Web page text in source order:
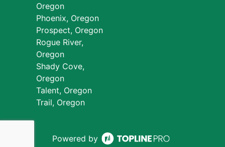
Oregon
Phoenix, Oregon
Prospect, Oregon
Rogue River,
Oregon
Shady Cove,
Oregon
Talent, Oregon
Trail, Oregon
Powered by